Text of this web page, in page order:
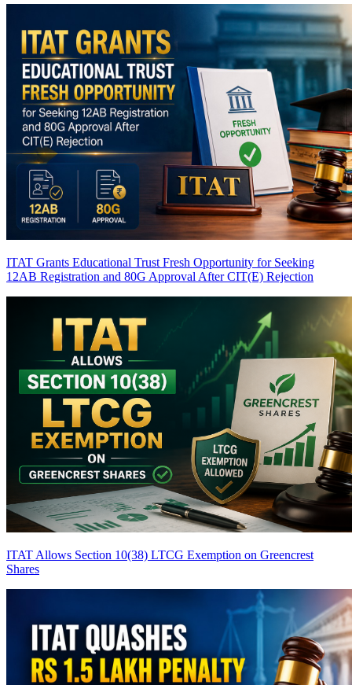
ITAT Grants Educational Trust Fresh Opportunity for Seeking
12AB Registration and 80G Approval After CIT(E) Rejection
ITAT Allows Section 10(38) LTCG Exemption on Greencrest
Shares